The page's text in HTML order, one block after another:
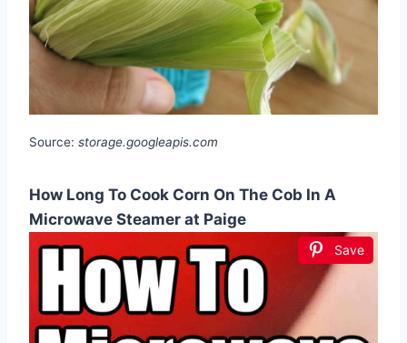
Source: storage.googleapis.com
How Long To Cook Corn On The Cob In A
Microwave Steamer at Paige
Save